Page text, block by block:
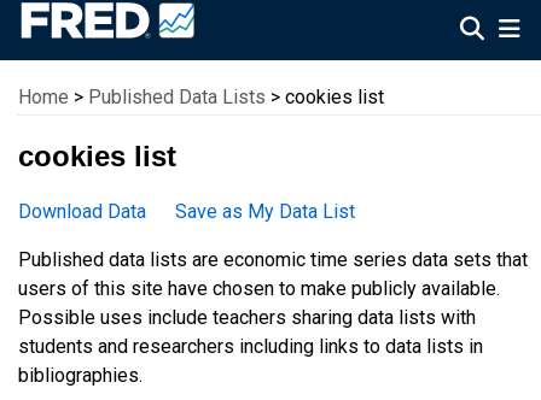
Federal Reserve Economic Data
Home > Published Data Lists > cookies list
cookies list
Download Data Save as My Data List
Published data lists are economic time series data sets that
users of this site have chosen to make publicly available.
Possible uses include teachers sharing data lists with
students and researchers including links to data lists in
bibliographies.